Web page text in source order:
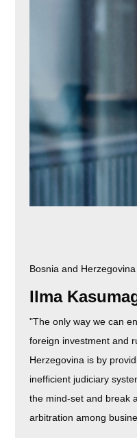
Bosnia and Herzegovina
Ilma
"The only way we can
foreign investment and
Herzegovina is by
inefficient judiciary
the mind-set and break
arbitration among